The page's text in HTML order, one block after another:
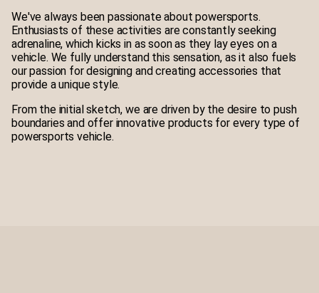
We've always been passionate about powersports.
Enthusiasts of these activities are constantly seeking
adrenaline, which kicks in as soon as they lay eyes on a
vehicle. We fully understand this sensation, as it also fuels
our passion for designing and creating accessories that
provide a unique style.
From the initial sketch, we are driven by the desire to push
boundaries and offer innovative products for every type of
powersports vehicle.